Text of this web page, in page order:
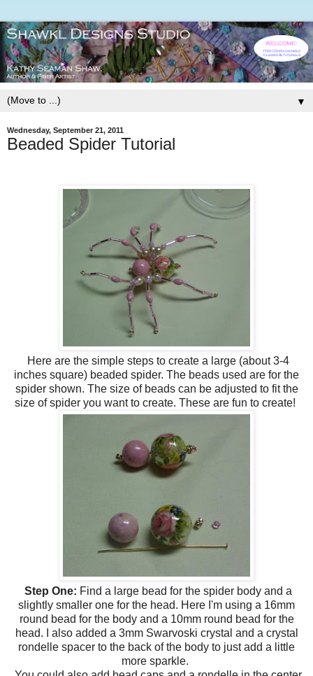
▼
Wednesday, September 21, 2011
Beaded Spider Tutorial
Here are the simple steps to create a large (about 3-4
inches square) beaded spider. The beads used are for the
spider shown. The size of beads can be adjusted to fit the
size of spider you want to create. These are fun to create!
Step One: Find a large bead for the spider body and a
slightly smaller one for the head. Here I'm using a 16mm
round bead for the body and a 10mm round bead for the
head. I also added a 3mm Swarvoski crystal and a crystal
rondelle spacer to the back of the body to just add a little
more sparkle.